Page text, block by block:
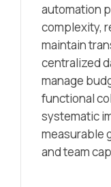
automation
complexity,
maintain
centralized
manage
functional
systematic
measurable
and team